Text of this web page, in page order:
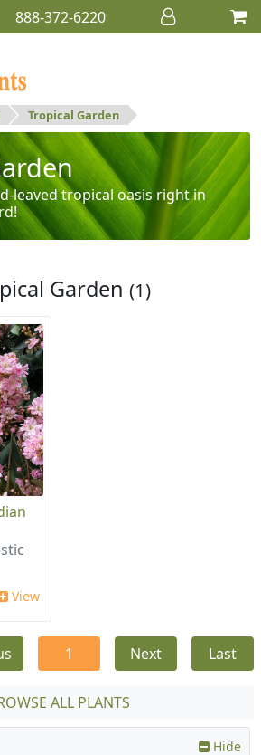
888-372-6220
Tropical Garden
leaved tropical oasis right in
Garden (1)
View
1 Next Last
ALL PLANTS
Hide